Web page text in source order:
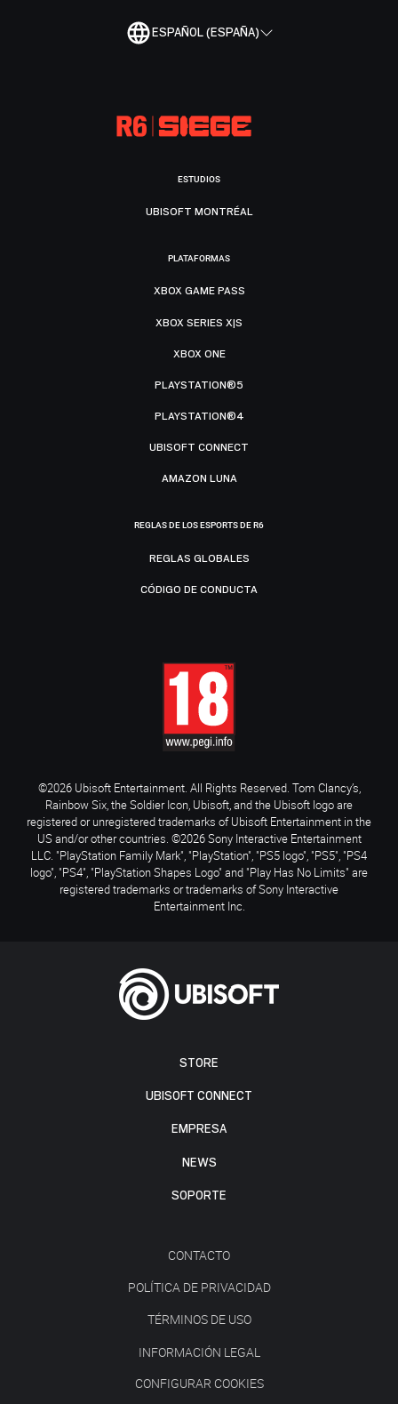
ESPAÑOL (ESPAÑA)
STORE
UBISOFT CONNECT
EMPRESA
NEWS
SOPORTE
CONTACTO
POLÍTICA DE PRIVACIDAD
TÉRMINOS DE USO
INFORMACIÓN LEGAL
CONFIGURAR COOKIES
ESTUDIOS
UBISOFT MONTRÉAL
PLATAFORMAS
XBOX GAME PASS
XBOX SERIES X|S
XBOX ONE
PLAYSTATION®5
PLAYSTATION®4
UBISOFT CONNECT
AMAZON LUNA
REGLAS DE LOS ESPORTS DE R6
REGLAS GLOBALES
CÓDIGO DE CONDUCTA
©2026 Ubisoft Entertainment. All Rights Reserved. Tom Clancy’s,
Rainbow Six, the Soldier Icon, Ubisoft, and the Ubisoft logo are
registered or unregistered trademarks of Ubisoft Entertainment in the
US and/or other countries. ©2026 Sony Interactive Entertainment
LLC. "PlayStation Family Mark", "PlayStation", "PS5 logo", "PS5", "PS4
logo", "PS4", "PlayStation Shapes Logo" and "Play Has No Limits" are
registered trademarks or trademarks of Sony Interactive
Entertainment Inc.